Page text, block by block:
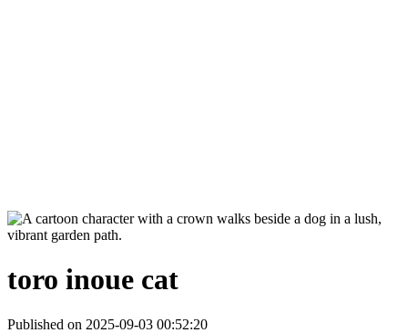
toro inoue cat
Published on 2025-09-03 00:52:20